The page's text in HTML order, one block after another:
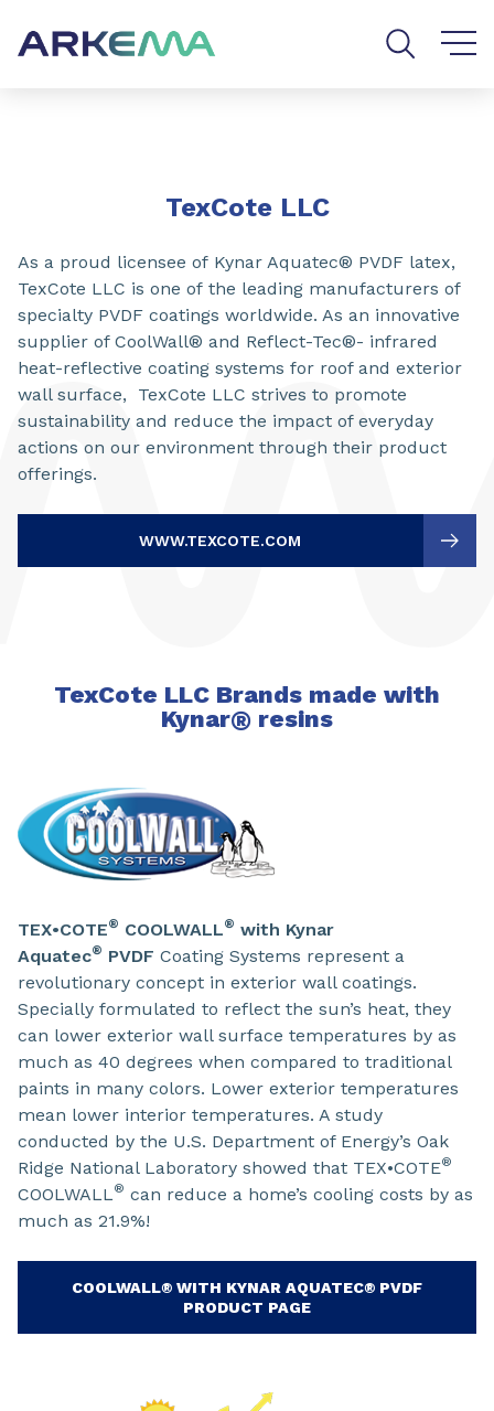
TexCote LLC
As a proud licensee of Kynar Aquatec® PVDF latex,
TexCote LLC is one of the leading manufacturers of
specialty PVDF coatings worldwide. As an innovative
supplier of CoolWall® and Reflect-Tec®- infrared
heat-reflective coating systems for roof and exterior
wall surface, TexCote LLC strives to promote
sustainability and reduce the impact of everyday
actions on our environment through their product
offerings.
WWW.TEXCOTE.COM
TexCote LLC Brands made with
Kynar® resins
TEX•COTE® COOLWALL® with Kynar
Aquatec® PVDF Coating Systems represent a
revolutionary concept in exterior wall coatings.
Specially formulated to reflect the sun’s heat, they
can lower exterior wall surface temperatures by as
much as 40 degrees when compared to traditional
paints in many colors. Lower exterior temperatures
mean lower interior temperatures. A study
conducted by the U.S. Department of Energy’s Oak
Ridge National Laboratory showed that TEX•COTE®
COOLWALL® can reduce a home’s cooling costs by as
much as 21.9%!
COOLWALL® WITH KYNAR AQUATEC® PVDF
PRODUCT PAGE